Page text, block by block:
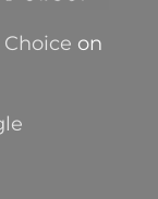
Choice on